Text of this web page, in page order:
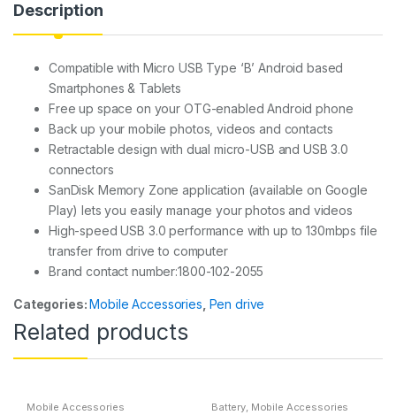
p o
k
e
Description
Compatible with Micro USB Type ‘B’ Android based
Smartphones & Tablets
Free up space on your OTG-enabled Android phone
Back up your mobile photos, videos and contacts
Retractable design with dual micro-USB and USB 3.0
connectors
SanDisk Memory Zone application (available on Google
Play) lets you easily manage your photos and videos
High-speed USB 3.0 performance with up to 130mbps file
transfer from drive to computer
Brand contact number:1800-102-2055
Categories:Mobile Accessories Pen drive
Related products
Mobile Accessories Battery, Mobile Accessories